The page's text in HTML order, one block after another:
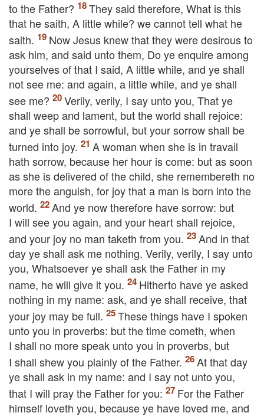
to the Father?
They said therefore, What is this
that he saith, A little while? we cannot tell what he
saith.
Now Jesus knew that they were desirous to
ask him, and said unto them, Do ye enquire among
yourselves of that I said, A little while, and ye shall
not see me: and again, a little while, and ye shall
see me?
Verily, verily, I say unto you, That ye
shall weep and lament, but the world shall rejoice:
and ye shall be sorrowful, but your sorrow shall be
turned into joy.
A woman when she is in travail
hath sorrow, because her hour is come: but as soon
as she is delivered of the child, she remembereth no
more the anguish, for joy that a man is born into the
world.
And ye now therefore have sorrow: but
I will see you again, and your heart shall rejoice,
and your joy no man taketh from you.
And in that
day ye shall ask me nothing. Verily, verily, I say unto
you, Whatsoever ye shall ask the Father in my
name, he will give ityou.
Hitherto have ye asked
nothing in my name: ask, and ye shall receive, that
your joy may be full.
These things have I spoken
unto you in proverbs: but the time cometh, when
I shall no more speak unto you in proverbs, but
I shall shew you plainly of the Father.
At that day
ye shall ask in my name: and I say not unto you,
that I will pray the Father for you:
For the Father
himself loveth you, because ye have loved me, and